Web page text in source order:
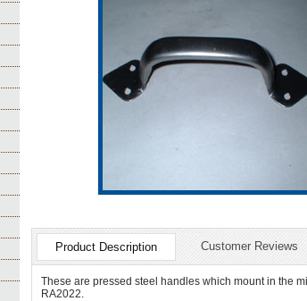
Product Description Customer Reviews
These are pressed steel handles which mount in the
RA2022.